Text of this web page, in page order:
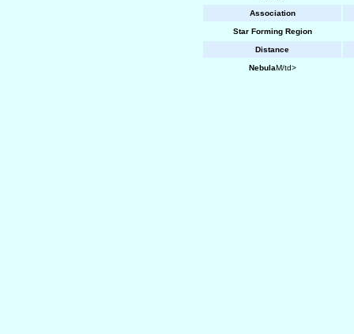
Association
Star Forming Region
Distance
NebulaM/td>